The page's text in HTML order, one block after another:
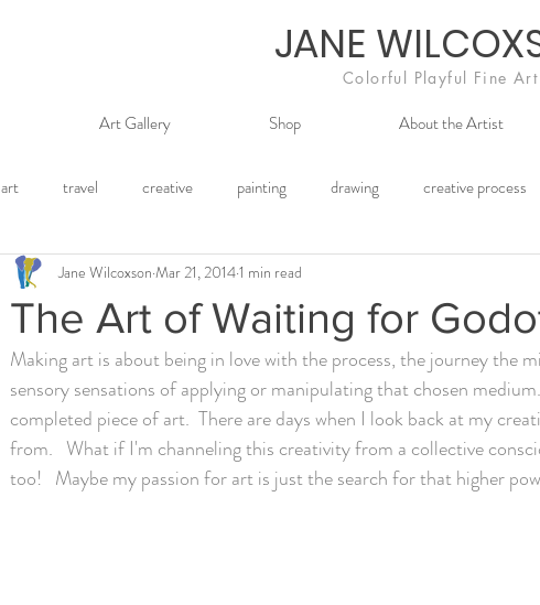
Art Gallery Shop About the Artist
art travel creative painting drawing creative process
The Art of Waiting for
Jane Wilcoxson Mar 21, 20141 min read
Making art is about being in love with the process, the journey the
sensory sensations of applying or manipulating that chosen
completed piece of art.  There are days when I look back at my
from.   What if I'm channeling this creativity from a collective
too!   Maybe my passion for art is just the search for that higher
JANE
Colorful Playful Fine Art